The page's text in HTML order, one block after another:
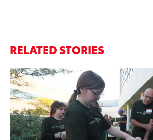
RELATED STORIES